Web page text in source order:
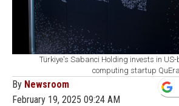
Türkiye's Sabanci Holding invests in
computing startup QuEra
By Newsroom
February 19, 2025 09:24 AM